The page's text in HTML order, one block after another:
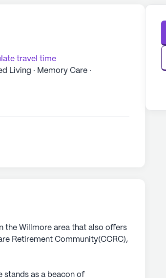
travel time
Living · Memory Care ·
the Willmore area that also offers
Retirement Community(CCRC),
stands as a beacon of